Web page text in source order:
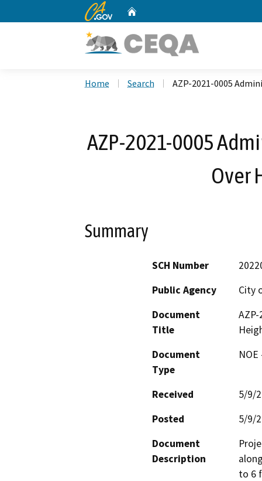
CA.gov
Home Search AZP-2021-0005
AZP-2021-0005
Over
Summary
SCH Number
Public Agency
City
Document
Title
Document
Type
Received
5/9/
Posted
5/9/
Document
Description
to 6